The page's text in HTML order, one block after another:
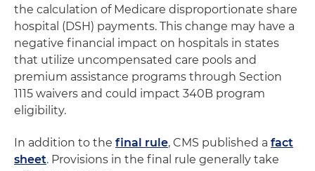
the calculation of Medicare disproportionate share
hospital (DSH) payments. This change may have a
negative financial impact on hospitals in states
that utilize uncompensated care pools and
premium assistance programs through Section
1115 waivers and could impact 340B program
eligibility.
In addition to the final rule, CMS published a fact
sheet. Provisions in the final rule generally take